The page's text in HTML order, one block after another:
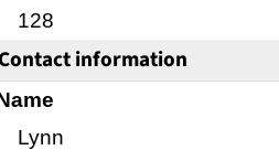
128
information
Lynn